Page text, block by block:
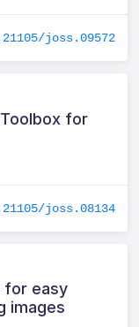
joss.09572
for
joss.08134
for easy
images